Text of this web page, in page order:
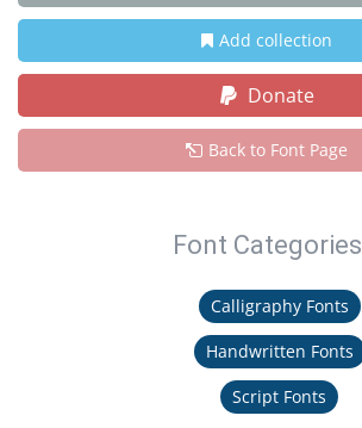
Add collection
Donate
Back to Font Page
Font Categories
Calligraphy Fonts
Handwritten Fonts
Script Fonts